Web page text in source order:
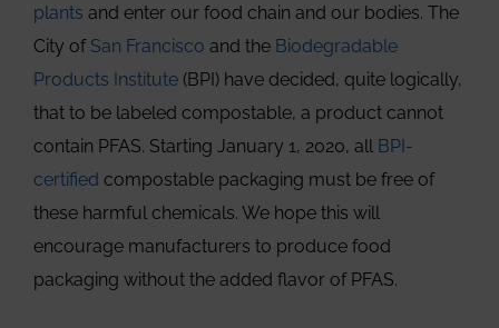
plants and enter our food chain and our bodies. The
City of San Francisco and the Biodegradable
Products Institute (BPI) have decided, quite logically,
that to be labeled compostable, a product cannot
contain PFAS. Starting January 1, 2020, all BPI-
certified compostable packaging must be free of
these harmful chemicals. We hope this will
encourage manufacturers to produce food
packaging without the added flavor of PFAS.